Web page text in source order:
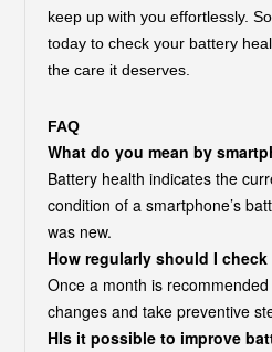
keep up with you effortlessly.
today to check your battery
the care it deserves.
FAQ
What do you mean by
Battery health indicates the
condition of a smartphone’s
was new.
How regularly should I
Once a month is
changes and take preventive
HIs it possible to improve